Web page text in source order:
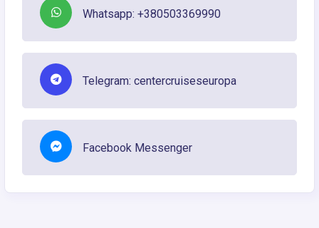
Whatsapp: +380503369990
Telegram: centercruiseseuropa
Facebook Messenger